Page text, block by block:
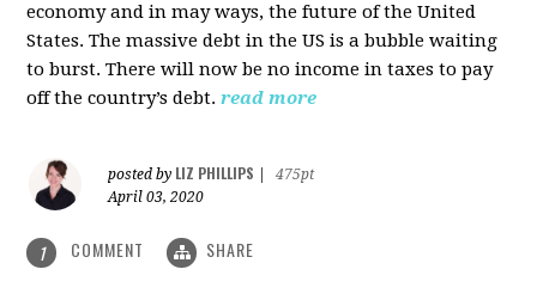
economy and in may ways, the future of the United
States. The massive debt in the US is a bubble waiting
to burst. There will now be no income in taxes to pay
off the country’s debt. read more
posted by LIZ PHILLIPS
475pt
April 03, 2020
1 COMMENT SHARE